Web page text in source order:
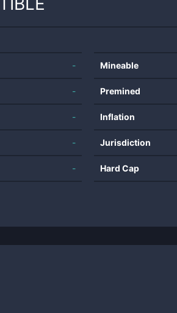
-
-
-
-
-
Mineable
Premined
Inflation
Jurisdiction
Hard Cap